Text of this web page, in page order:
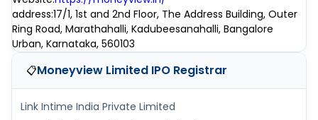
address:17/1, 1st and 2nd Floor, The Address Building, Outer
Ring Road, Marathahalli, Kadubeesanahalli, Bangalore
Urban, Karnataka, 560103
📋Moneyview Limited IPO Registrar
Link Intime India Private Limited